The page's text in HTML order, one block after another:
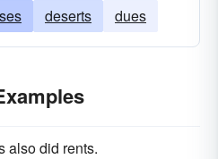
deserts dues
also did rents.